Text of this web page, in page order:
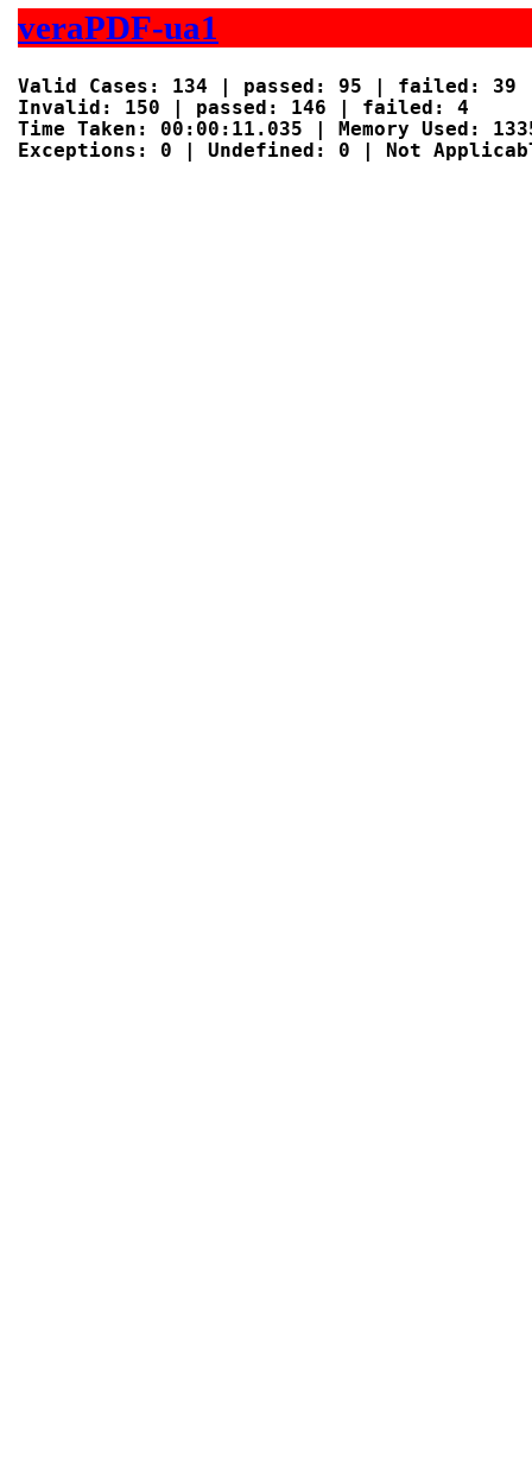
veraPDF-ua1
Valid Cases: 134 | passed: 95 | failed: 39
Invalid: 150 | passed: 146 | failed: 4
Time Taken: 00:00:11.035 | Memory Used:
Exceptions: 0 | Undefined: 0 | Not